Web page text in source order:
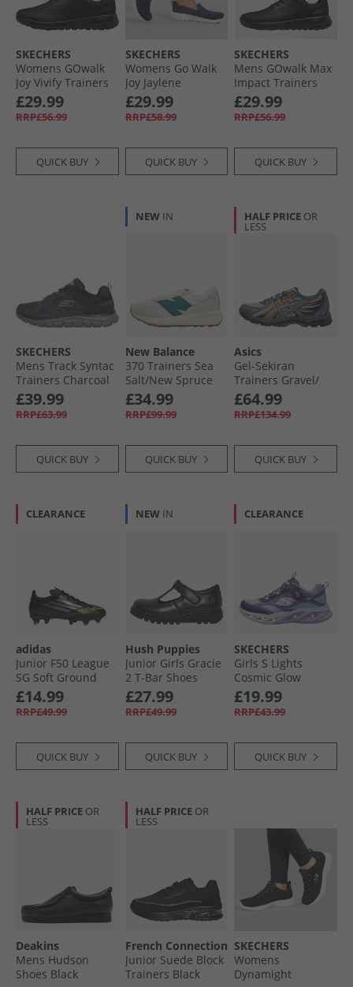
SKECHERS
Womens GOwalk
Joy Vivify Trainers
Black/​Black
£29.99
RRP£56.99
QUICK BUY
SKECHERS
Womens Go Walk
Joy Jaylene
Trainers Navy/​
White
£29.99
RRP£58.99
QUICK BUY
SKECHERS
Mens GOwalk Max
Impact Trainers
Black/​Black
£29.99
RRP£56.99
QUICK BUY
SKECHERS
Mens Track Syntac
Trainers Charcoal
£39.99
RRP£63.99
QUICK BUY
NEW IN
New Balance
370 Trainers Sea
Salt/​New Spruce
£34.99
RRP£99.99
QUICK BUY
HALF PRICE OR
LESS
Asics
Gel-Sekiran
Trainers Gravel/​
Gravel
£64.99
RRP£134.99
QUICK BUY
CLEARANCE
adidas
Junior F50 League
SG Soft Ground
Football Boots Core
Black/​Iron Metallic/​
Lucid Lemon
£14.99
RRP£49.99
QUICK BUY
NEW IN
Hush Puppies
Junior Girls Gracie
2 T-Bar Shoes
Black
£27.99
RRP£49.99
QUICK BUY
CLEARANCE
SKECHERS
Girls S Lights
Cosmic Glow
Trainers Navy/​
Metallic
£19.99
RRP£43.99
QUICK BUY
HALF PRICE OR
LESS
Deakins
Mens Hudson
Shoes Black
HALF PRICE OR
LESS
French Connection
Junior Suede Block
Trainers Black
SKECHERS
Womens
Dynamight